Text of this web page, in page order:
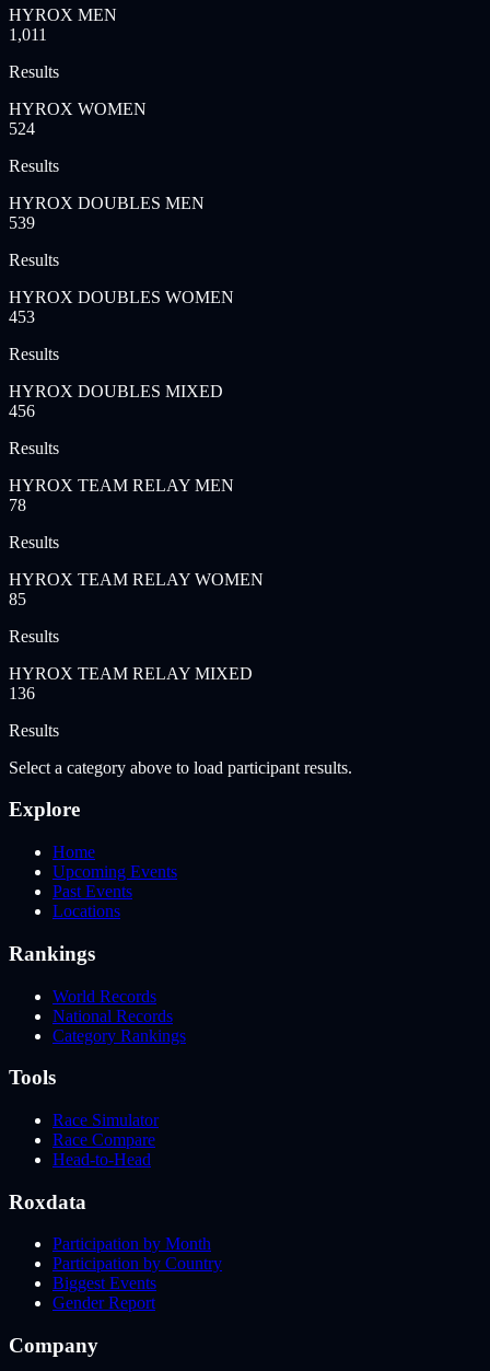
HYROX MEN
1,011
Results
HYROX WOMEN
524
Results
HYROX DOUBLES MEN
539
Results
HYROX DOUBLES WOMEN
453
Results
HYROX DOUBLES MIXED
456
Results
HYROX TEAM RELAY MEN
78
Results
HYROX TEAM RELAY WOMEN
85
Results
HYROX TEAM RELAY MIXED
136
Results
Select a category above to load participant results.
Explore
Home
Upcoming Events
Past Events
Locations
Rankings
World Records
National Records
Category Rankings
Tools
Race Simulator
Race Compare
Head-to-Head
Roxdata
Participation by Month
Participation by Country
Biggest Events
Gender Report
Company